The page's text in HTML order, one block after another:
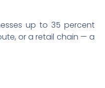
up to 35 percent
or a retail chain — a